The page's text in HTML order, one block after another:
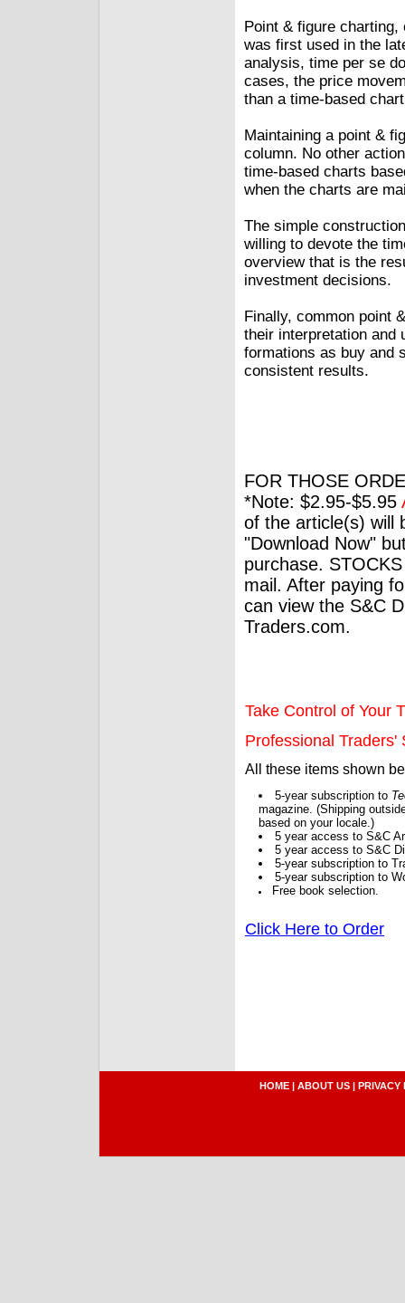
Point & figure
was first used in the
analysis, time per se
cases, the price
than a time-based
Maintaining a point &
column. No other
time-based charts
when the charts are
The simple
willing to devote the
overview that is the
investment decisions.
Finally, common point
their interpretation and
formations as buy and
consistent results.
FOR THOSE
*Note: $2.95-$5.95
of the article(s) will
"Download Now"
purchase.
mail. After paying
can view the S&C
Traders.com.
Take Control of Your
Professional Traders'
All these items shown
5-year subscription to
magazine. (Shipping
based on your locale.)
5 year access to S&C
5 year access to S&C
5-year subscription to
5-year subscription to
Free book selection.
Click Here to Order
HOME | ABOUT US | PRIVACY